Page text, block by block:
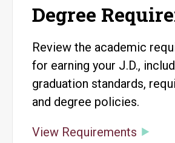
Degree
Review the academic
for earning your J.D.,
graduation standards,
and degree policies.
View Requirements